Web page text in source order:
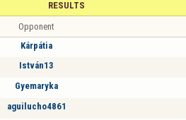
RESULTS
Opponent
Kárpátia
István13
Gyemaryka
aguilucho4861